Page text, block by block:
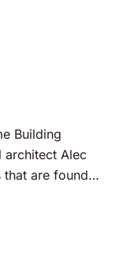
Building
architect Alec
that are found…